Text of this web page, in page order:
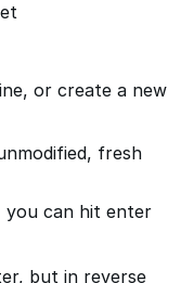
or create a new
fresh
you can hit enter
but in reverse